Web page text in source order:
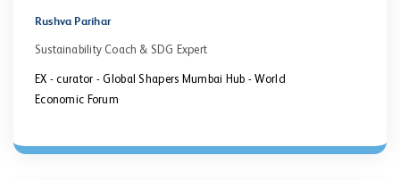
Rushva Parihar
Sustainability Coach & SDG Expert
EX - curator - Global Shapers Mumbai Hub - World
Economic Forum